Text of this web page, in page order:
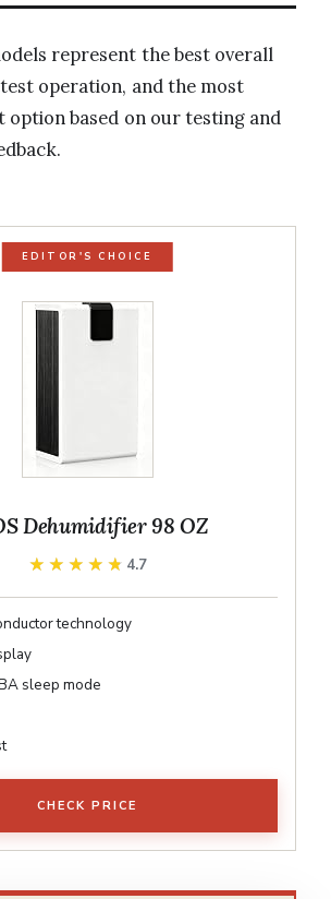
represent the best overall
operation, and the most
option based on our testing and
EDITOR'S CHOICE
Dehumidifier 98 OZ
★★★★★
★★★★★ 4.7
technology
sleep mode
CHECK PRICE